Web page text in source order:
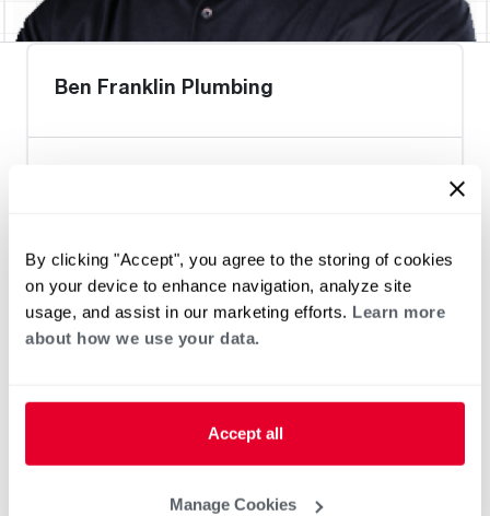
By clicking "Accept", you agree to the storing of cookies
on your device to enhance navigation, analyze site
usage, and assist in our marketing efforts. Learn more
about how we use your data.
Accept all
Manage Cookies
Ben Franklin Plumbing
Home Generator Contractor